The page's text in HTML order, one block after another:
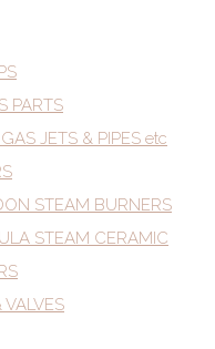
PARTS
JETS & PIPES etc
STEAM BURNERS
STEAM CERAMIC